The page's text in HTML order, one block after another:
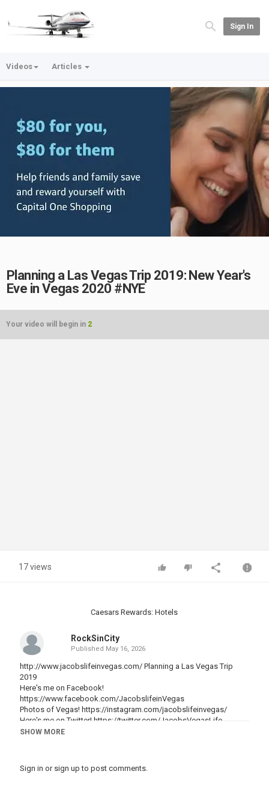
Sign In
Videos Articles
Planning a Las Vegas Trip 2019: New Year's
Eve in Vegas 2020 #NYE
Your video will begin in 2
17 views
Caesars Rewards: Hotels
RockSinCity
Published May 16, 2026
http://www.jacobslifeinvegas.com/ Planning a Las Vegas Trip
2019
Here's me on Facebook!
https://www.facebook.com/JacobslifeinVegas
Photos of Vegas! https://instagram.com/jacobslifeinvegas/
Here's me on Twitter! https://twitter.com/JacobsVegasLife
Vegas weather this time of year:
SHOW MORE
Sign in or sign up to post comments.